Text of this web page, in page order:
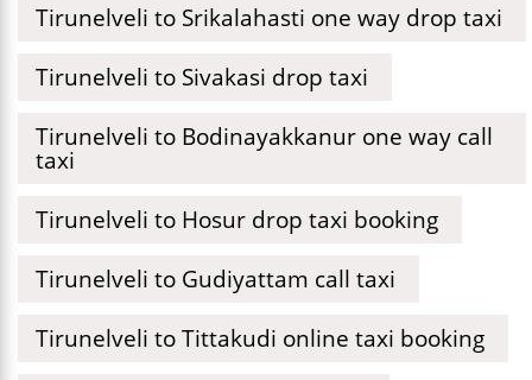
Tirunelveli to Srikalahasti one way drop taxi
Tirunelveli to Sivakasi drop taxi
Tirunelveli to Bodinayakkanur one way call
taxi
Tirunelveli to Hosur drop taxi booking
Tirunelveli to Gudiyattam call taxi
Tirunelveli to Tittakudi online taxi booking